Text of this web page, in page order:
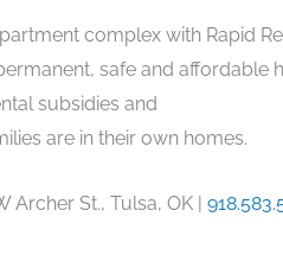
complex with Rapid
safe and
subsidies and
are in their own homes.
Archer St., Tulsa, OK |